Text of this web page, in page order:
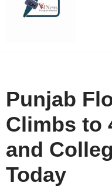
Punjab
Climbs to
and
Today